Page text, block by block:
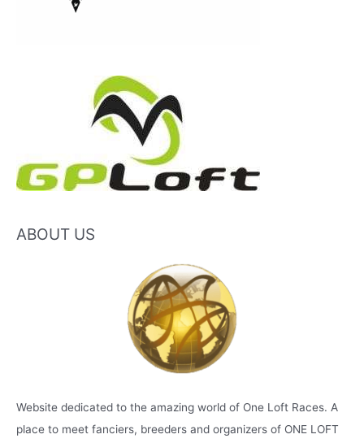
ABOUT US
Website dedicated to the amazing world of One Loft Races. A
place to meet fanciers, breeders and organizers of ONE LOFT